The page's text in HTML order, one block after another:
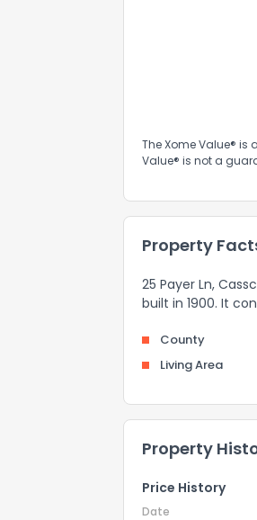
The Xome Value®
Value® is not a
Property
25 Payer Ln,
built in 1900. It
County
Living Area
Property
Price History
Date